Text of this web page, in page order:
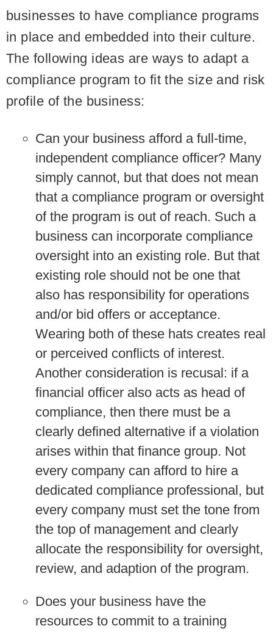
businesses to have compliance programs
in place and embedded into their culture.
The following ideas are ways to adapt a
compliance program to fit the size and risk
profile of the business:
Can your business afford a full-time,
independent compliance officer? Many
simply cannot, but that does not mean
that a compliance program or oversight
of the program is out of reach. Such a
business can incorporate compliance
oversight into an existing role. But that
existing role should not be one that
also has responsibility for operations
and/or bid offers or acceptance.
Wearing both of these hats creates real
or perceived conflicts of interest.
Another consideration is recusal: if a
financial officer also acts as head of
compliance, then there must be a
clearly defined alternative if a violation
arises within that finance group. Not
every company can afford to hire a
dedicated compliance professional, but
every company must set the tone from
the top of management and clearly
allocate the responsibility for oversight,
review, and adaption of the program.
Does your business have the
resources to commit to a training